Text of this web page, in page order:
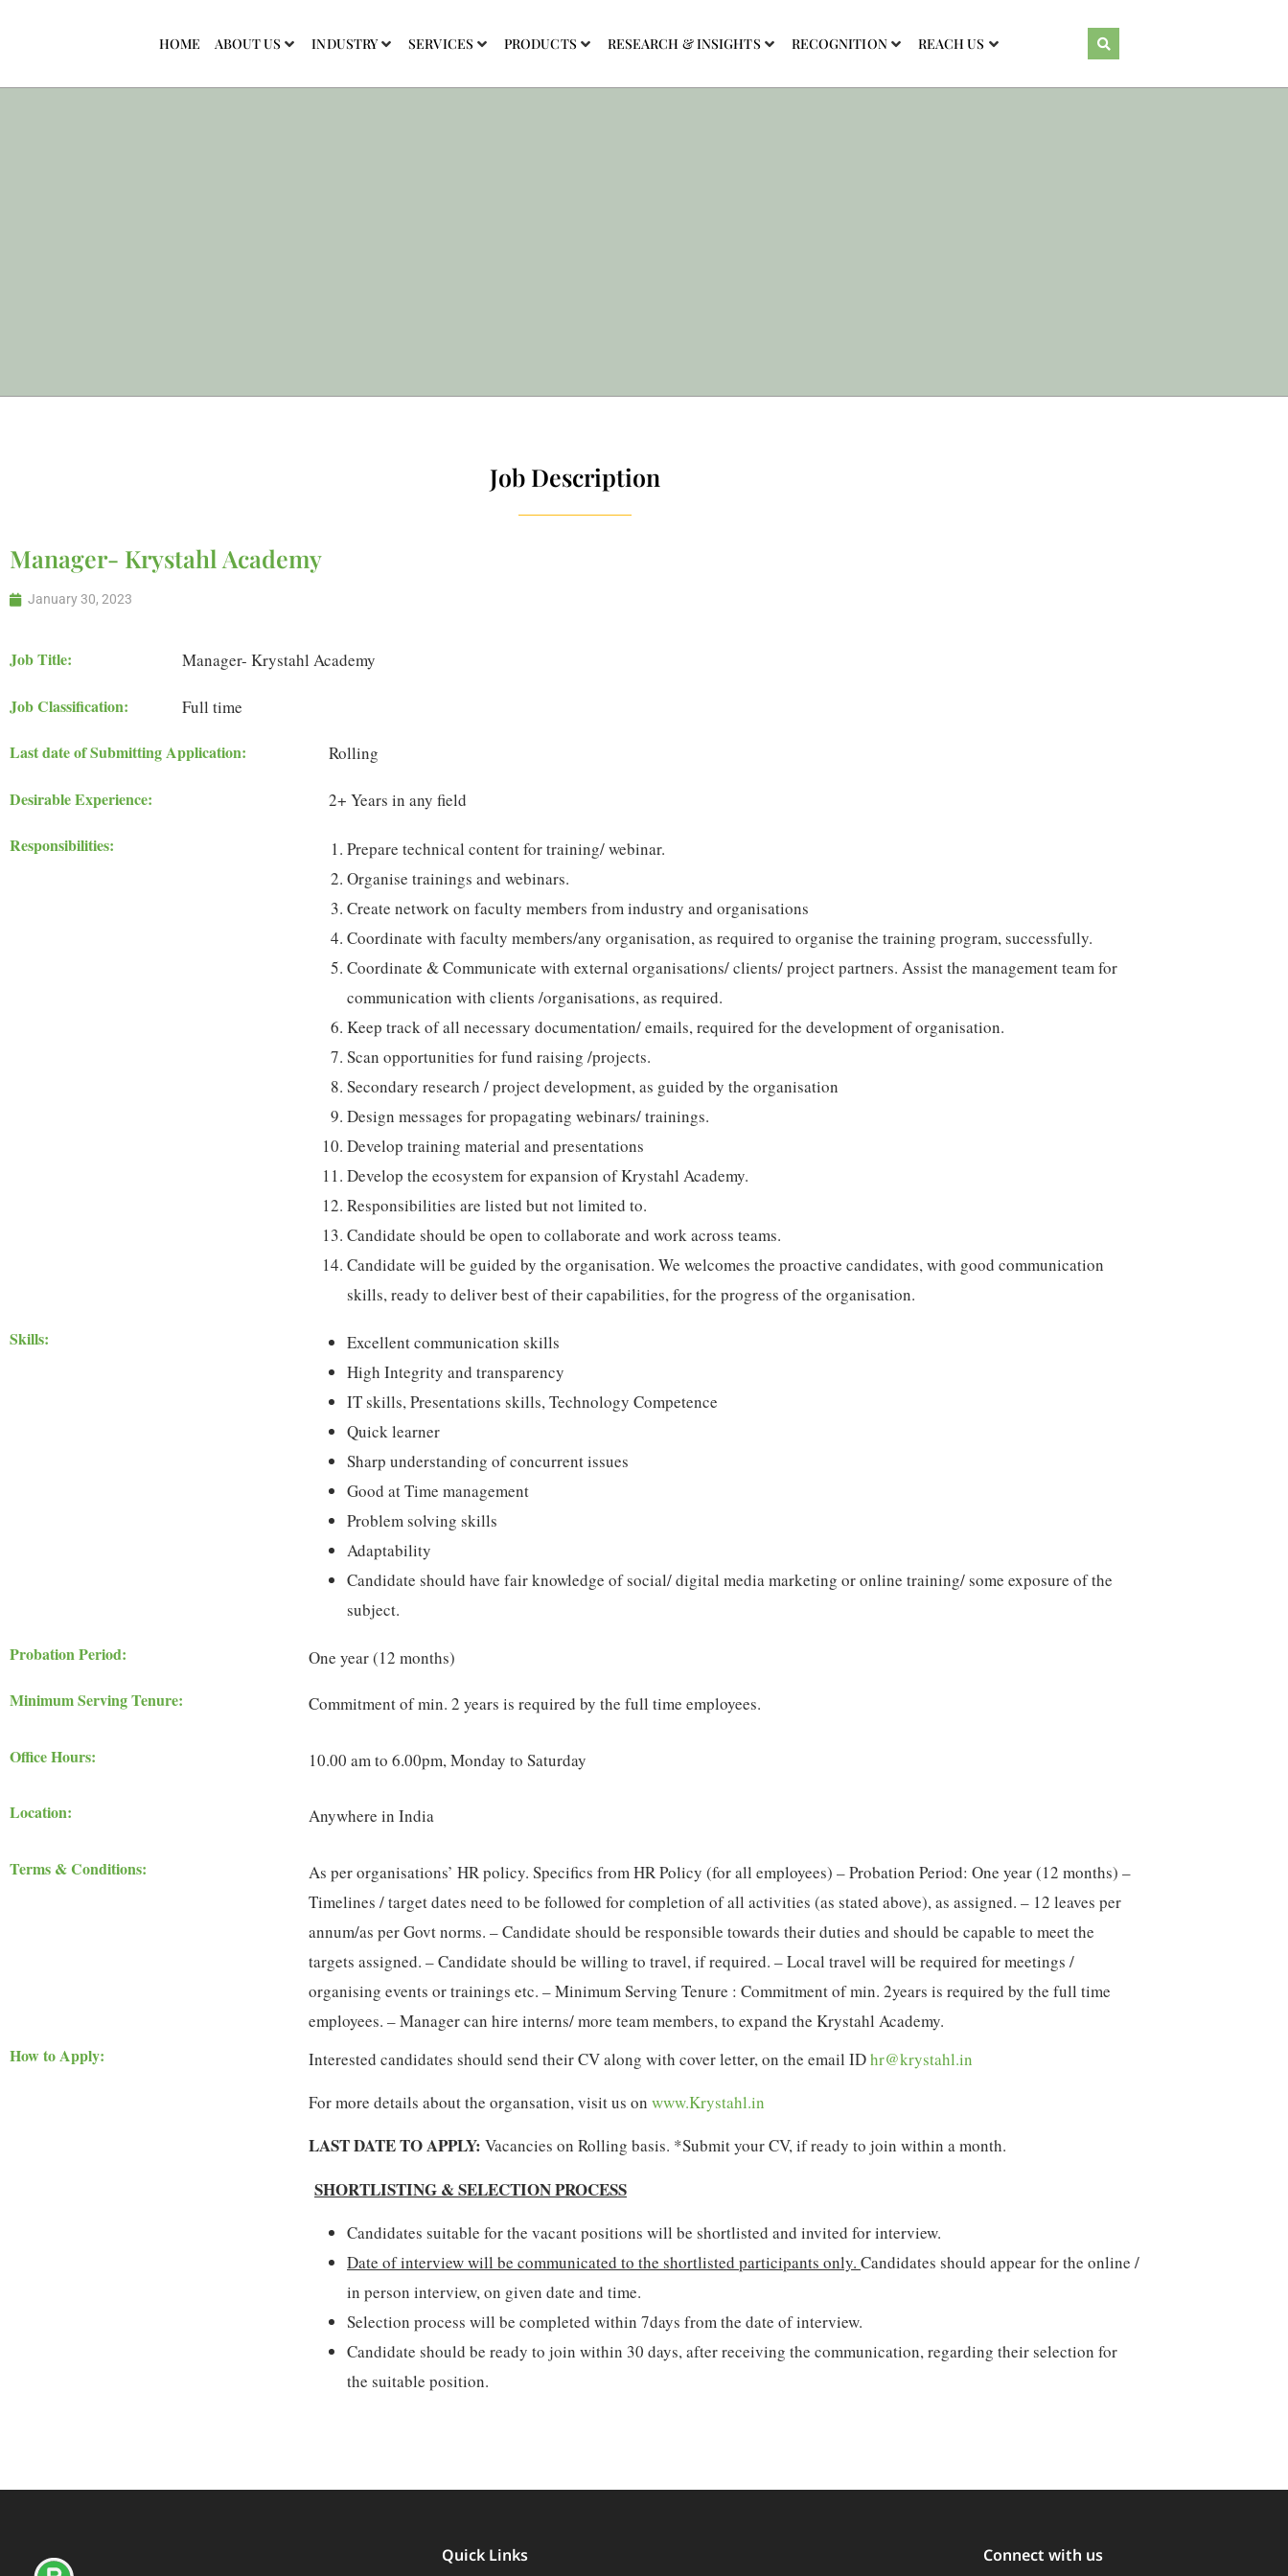
HOME ABOUT US INDUSTRY SERVICES PRODUCTS RESEARCH & INSIGHTS RECOGNITION REACH US
Job Description
Manager- Krystahl Academy
January 30, 2023
Job Title: Manager- Krystahl Academy
Job Classification: Full time
Last date of Submitting Application: Rolling
Desirable Experience: 2+ Years in any field
Responsibilities:
Prepare technical content for training/ webinar.
Organise trainings and webinars.
Create network on faculty members from industry and organisations
Coordinate with faculty members/any organisation, as required to organise the training program, successfully.
Coordinate & Communicate with external organisations/ clients/ project partners. Assist the management team for
communication with clients /organisations, as required.
Keep track of all necessary documentation/ emails, required for the development of organisation.
Scan opportunities for fund raising /projects.
Secondary research / project development, as guided by the organisation
Design messages for propagating webinars/ trainings.
Develop training material and presentations
Develop the ecosystem for expansion of Krystahl Academy.
Responsibilities are listed but not limited to.
Candidate should be open to collaborate and work across teams.
Candidate will be guided by the organisation. We welcomes the proactive candidates, with good communication
skills, ready to deliver best of their capabilities, for the progress of the organisation.
Skills:
Excellent communication skills
High Integrity and transparency
IT skills, Presentations skills, Technology Competence
Quick learner
Sharp understanding of concurrent issues
Good at Time management
Problem solving skills
Adaptability
Candidate should have fair knowledge of social/ digital media marketing or online training/ some exposure of the
subject.
Probation Period:
One year (12 months)
Minimum Serving Tenure:
Commitment of min. 2 years is required by the full time employees.
Office Hours: 10.00 am to 6.00pm, Monday to Saturday
Location: Anywhere in India
Terms & Conditions:
As per organisations’ HR policy. Specifics from HR Policy (for all employees) – Probation Period: One year (12 months) –
Timelines / target dates need to be followed for completion of all activities (as stated above), as assigned. – 12 leaves per
annum/as per Govt norms. – Candidate should be responsible towards their duties and should be capable to meet the
targets assigned. – Candidate should be willing to travel, if required. – Local travel will be required for meetings /
organising events or trainings etc. – Minimum Serving Tenure : Commitment of min. 2years is required by the full time
employees. – Manager can hire interns/ more team members, to expand the Krystahl Academy.
How to Apply:
Interested candidates should send their CV along with cover letter, on the email IDhr@krystahl.in
For more details about the organsation, visit us on www.Krystahl.in
LAST DATE TO APPLY: Vacancies on Rolling basis. *Submit your CV, if ready to join within a month.
SHORTLISTING & SELECTION PROCESS
Candidates suitable for the vacant positions will be shortlisted and invited for interview.
Date of interview will be communicated to the shortlisted participants only. Candidates should appear for the online /
in person interview, on given date and time.
Selection process will be completed within 7days from the date of interview.
Candidate should be ready to join within 30 days, after receiving the communication, regarding their selection for
the suitable position.
Quick Links Connect with us